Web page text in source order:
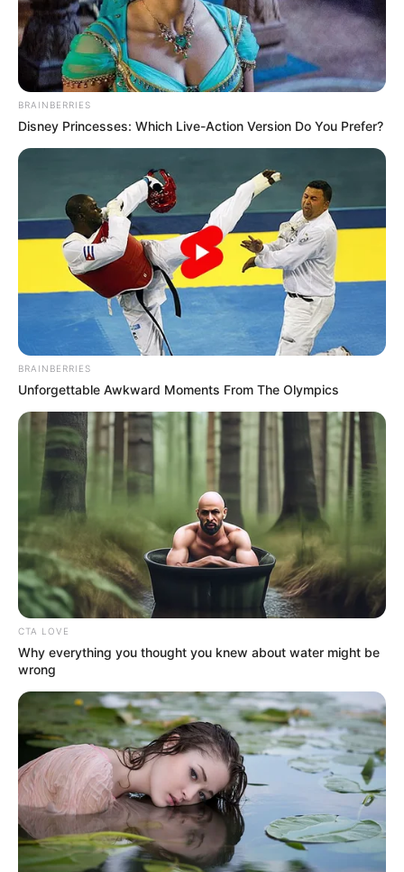
The committee directed NNPCL boss Bayo
Ojulari to appear alongside former group
CEO Mele Kyari, on the scheduled date,
unfailingly.
September 20, 2022
Cameroon, Niger,
Benin, Mali rely on
smuggled petrol
from Nigeria: NNPC
Neighbouring countries prefer
purchasing smuggled petrol from
Nigeria rather than importing fuel into
their countries.
ADEBOLA AJAYI